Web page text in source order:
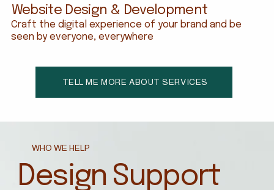
Website Design & Development
Craft the digital experience of your brand and be
seen by everyone, everywhere
TELL ME MORE ABOUT SERVICES
WHO WE HELP
Design Support